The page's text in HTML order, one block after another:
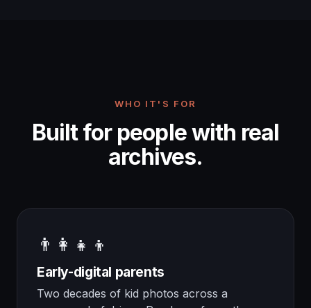
WHO IT'S FOR
Built for people with real
archives.
👨‍👩‍👧‍👦
Early-digital parents
Two decades of kid photos across a